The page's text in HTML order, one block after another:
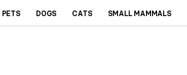
DOGS CATS SMALL MAMMALS